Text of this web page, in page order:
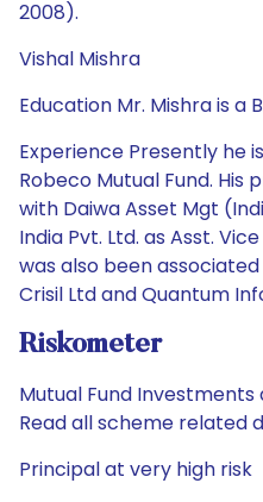
2008).
Vishal Mishra
Education Mr. Mishra is a
Experience Presently he
Robeco Mutual Fund. His
with Daiwa Asset Mgt
India Pvt. Ltd. as Asst.
was also been
Crisil Ltd and Quantum
Riskometer
Mutual Fund
Read all scheme related
Principal at very high risk